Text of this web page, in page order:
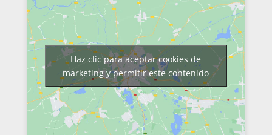
Haz clic para aceptar cookies de
marketing y permitir este contenido